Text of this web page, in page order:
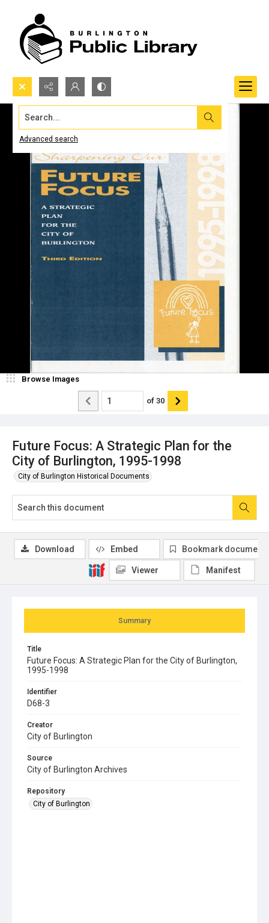
Search...
Advanced search
Future Focus: A Strategic Plan for the
City of Burlington, 1995-1998
City of Burlington Historical Documents
Browse Images
of 30
Summary
Title
Future Focus: A Strategic Plan for the City of Burlington,
1995-1998
Identifier
D68-3
Creator
City of Burlington
Source
City of Burlington Archives
Repository
City of Burlington
Download Embed Bookmark document
Viewer Manifest